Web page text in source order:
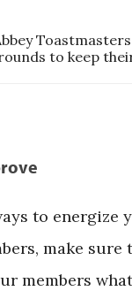
to keep
to energize
make
members